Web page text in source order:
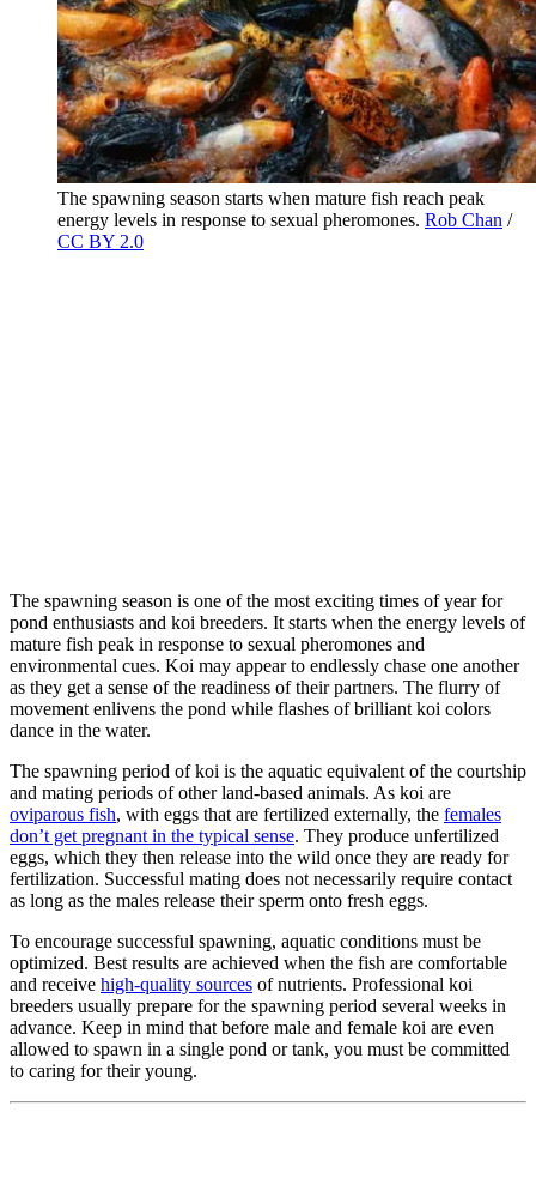
The spawning season starts when mature fish reach peak
energy levels in response to sexual pheromones. Rob Chan /
CC BY 2.0
The spawning season is one of the most exciting times of year for
pond enthusiasts and koi breeders. It starts when the energy levels of
mature fish peak in response to sexual pheromones and
environmental cues. Koi may appear to endlessly chase one another
as they get a sense of the readiness of their partners. The flurry of
movement enlivens the pond while flashes of brilliant koi colors
dance in the water.
The spawning period of koi is the aquatic equivalent of the courtship
and mating periods of other land-based animals. As koi are
oviparous fish, with eggs that are fertilized externally, the females
don’t get pregnant in the typical sense. They produce unfertilized
eggs, which they then release into the wild once they are ready for
fertilization. Successful mating does not necessarily require contact
as long as the males release their sperm onto fresh eggs.
To encourage successful spawning, aquatic conditions must be
optimized. Best results are achieved when the fish are comfortable
and receive high-quality sources of nutrients. Professional koi
breeders usually prepare for the spawning period several weeks in
advance. Keep in mind that before male and female koi are even
allowed to spawn in a single pond or tank, you must be committed
to caring for their young.